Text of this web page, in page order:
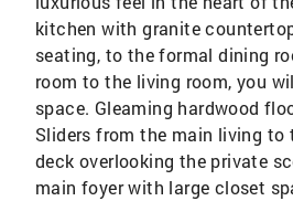
kitchen with granite
seating, to the formal dining
room to the living room, you
space. Gleaming hardwood
Sliders from the main living to
deck overlooking the private
main foyer with large closet